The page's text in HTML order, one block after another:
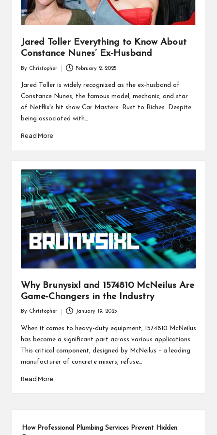
Jared Toller Everything to Know About
Constance Nunes’ Ex-Husband
by
By Christopher February 2, 2025
Jared Toller is widely recognized as the ex-husband of
Constance Nunes, the famous model, mechanic, and star
of Netflix's hit show Car Masters: Rust to Riches. Despite
being associated with…
Read More
Why Brunysixl and 1574810 McNeilus Are
Game-Changers in the Industry
by
By Christopher January 19, 2025
When it comes to heavy-duty equipment, 1574810 McNeilus
has become a significant part across various applications.
This critical component, designed by McNeilus – a leading
manufacturer of concrete mixers, refuse…
Read More
How Professional Plumbing Services Prevent Hidden